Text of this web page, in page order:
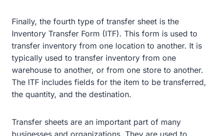
Finally, the fourth type of transfer sheet is the
Inventory Transfer Form (ITF). This form is used to
transfer inventory from one location to another. It is
typically used to transfer inventory from one
warehouse to another, or from one store to another.
The ITF includes fields for the item to be transferred,
the quantity, and the destination.
Transfer sheets are an important part of many
businesses and organizations. They are used to